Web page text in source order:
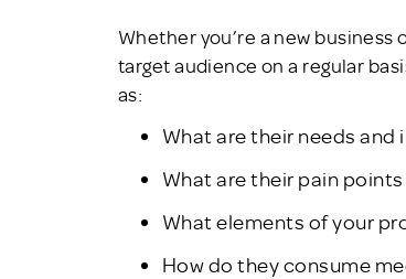
Whether you’re a new
target audience on a regular
as:
What are their needs and
What are their pain
What elements of your
How do they consume